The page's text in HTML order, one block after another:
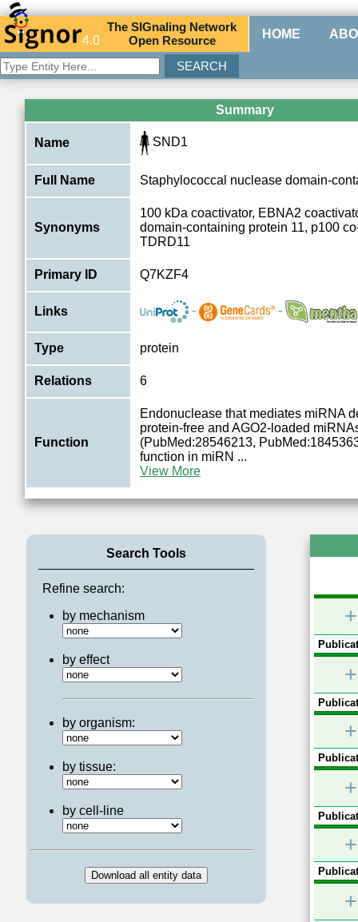
4.0
TheSIGnaling Network
Open Resource HOME
Summary
Name SND1
Full Name Staphylococcal nuclease domain-
Synonyms
100 kDa coactivator, EBNA2
domain-containing protein 11, p100
TDRD11
Primary ID Q7KZF4
Links - -
Type protein
Relations 6
Function
Endonuclease that mediates miRNA
protein-free and AGO2-loaded
(PubMed:28546213,
function in miRN ...
View More
Search Tools
Refine search:
by mechanism
by effect
by organism:
by tissue:
by cell-line
+
+
+
+
+
+